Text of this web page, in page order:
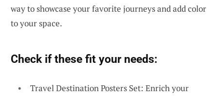
way to showcase your favorite journeys and add color
to your space.
Check if these fit your needs:
Travel Destination Posters Set: Enrich your